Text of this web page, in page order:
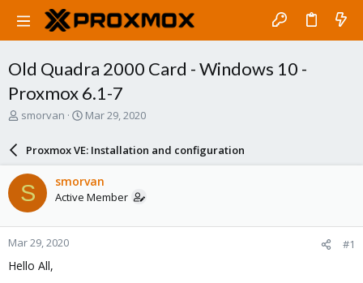
Old Quadra 2000 Card - Windows 10 -
Proxmox 6.1-7
T
a
d
s
t
a
r
t
e
smorvan
S
a
r
d
a
e
Mar 29, 2020
Proxmox VE: Installation and configuration
S smorvan
Active Member
Mar 29, 2020 #1
Hello All,